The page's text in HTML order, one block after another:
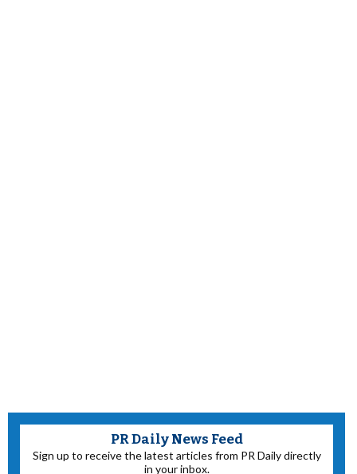
PR Daily News Feed
Sign up to receive the latest articles from PR Daily directly
in your inbox.